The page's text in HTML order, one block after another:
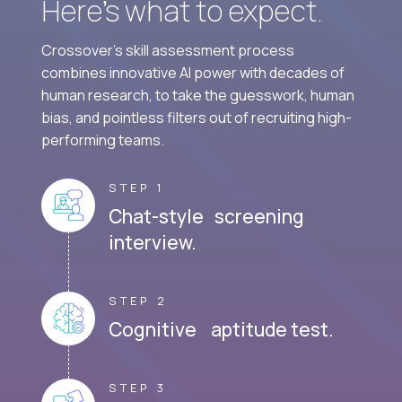
Here’s what to expect.
Crossover's skill assessment process
combines innovative AI power with decades of
human research, to take the guesswork, human
bias, and pointless filters out of recruiting high-
performing teams.
STEP 1
Chat-style screening
interview.
STEP 2
Cognitive aptitude test.
STEP 3